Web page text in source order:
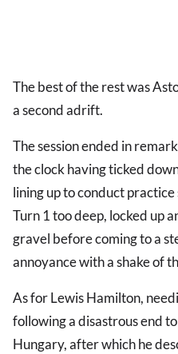
The best of the rest was
a second adrift.
The session ended in
the clock having ticked
lining up to conduct
Turn 1 too deep, locked up
gravel before coming to a
annoyance with a shake of
As for Lewis Hamilton,
following a disastrous end
Hungary, after which he